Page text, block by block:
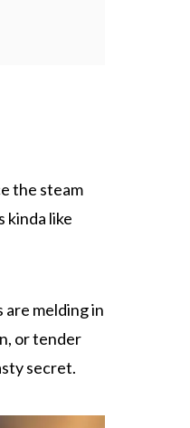
the steam
kinda like
melding in
or tender
secret.